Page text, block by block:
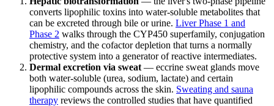
converts lipophilic toxins into water-soluble metabolites that
can be excreted through bile or urine. Liver Phase 1 and
Phase 2 walks through the CYP450 superfamily, conjugation
chemistry, and the cofactor depletion that turns a normally
protective system into a generator of reactive intermediates.
Dermal excretion via sweat — eccrine sweat glands move
both water-soluble (urea, sodium, lactate) and certain
lipophilic compounds across the skin. Sweating and sauna
therapy reviews the controlled studies that have quantified